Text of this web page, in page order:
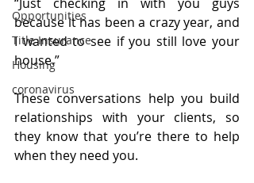
Opportunities
Title Insurance
Housing
coronavirus
because it has been a crazy year, and
I wanted to see if you still love your
house.”
These conversations help you build
relationships with your clients, so
they know that you’re there to help
when they need you.